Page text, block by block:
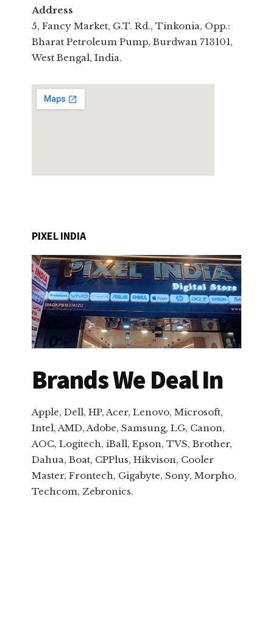
Address
5, Fancy Market, G.T. Rd., Tinkonia, Opp.:
Bharat Petroleum Pump, Burdwan 713101,
West Bengal, India.
PIXEL INDIA
Brands We Deal In
Apple, Dell, HP, Acer, Lenovo, Microsoft,
Intel, AMD, Adobe, Samsung, LG, Canon,
AOC, Logitech, iBall, Epson, TVS, Brother,
Dahua, Boat, CPPlus, Hikvison, Cooler
Master, Frontech, Gigabyte, Sony, Morpho,
Techcom, Zebronics.